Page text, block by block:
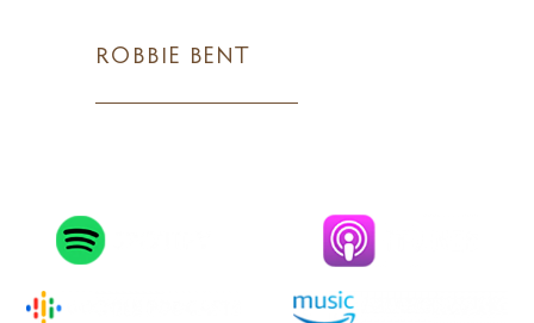
ROBBIE BENT